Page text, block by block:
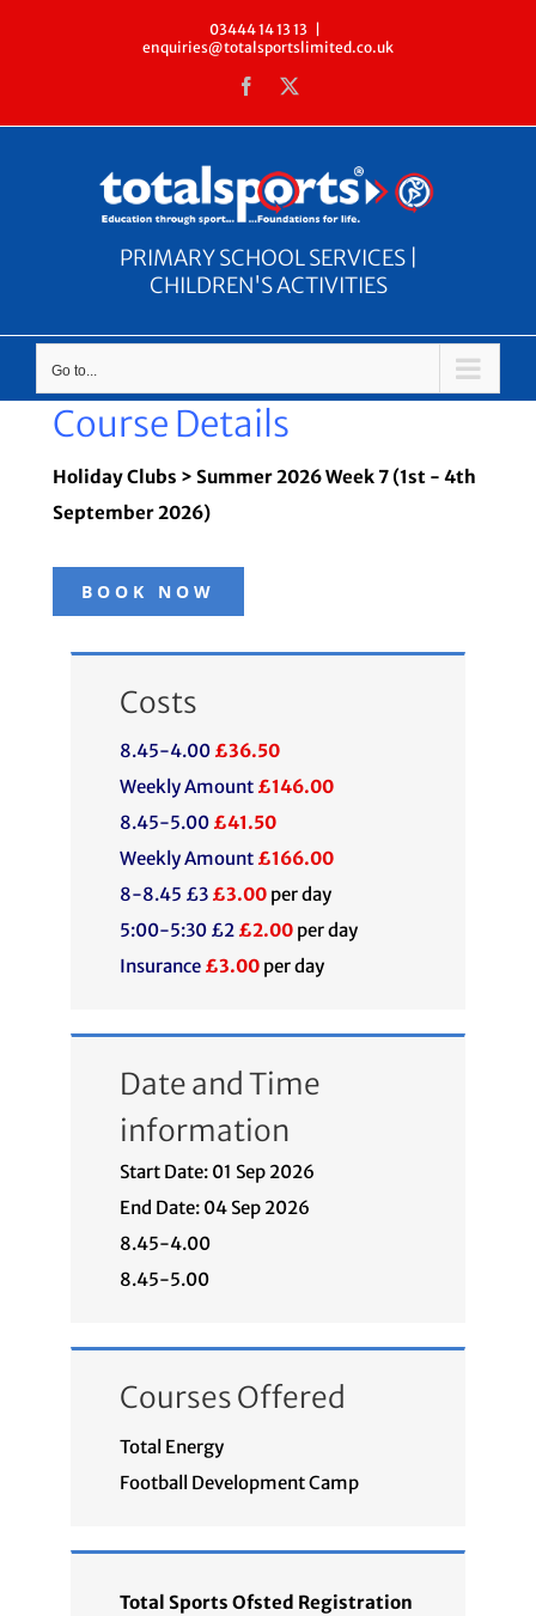
03444 14 13 13
enquiries@totalsportslimited.co.uk
Facebook
PRIMARY SCHOOL SERVICES |
CHILDREN'S ACTIVITIES
Go to...
Course Details
Holiday Clubs > Summer 2026 Week 7 (1st - 4th
September 2026)
BOOK NOW
Costs
8.45-4.00 £36.50
Weekly Amount £146.00
8.45-5.00 £41.50
Weekly Amount £166.00
8-8.45 £3 £3.00per day
5:00-5:30 £2 £2.00per day
Insurance £3.00per day
Date and Time
information
Start Date: 01 Sep 2026
End Date: 04 Sep 2026
8.45-4.00
8.45-5.00
Courses Offered
Total Energy
Football Development Camp
Total Sports Ofsted Registration